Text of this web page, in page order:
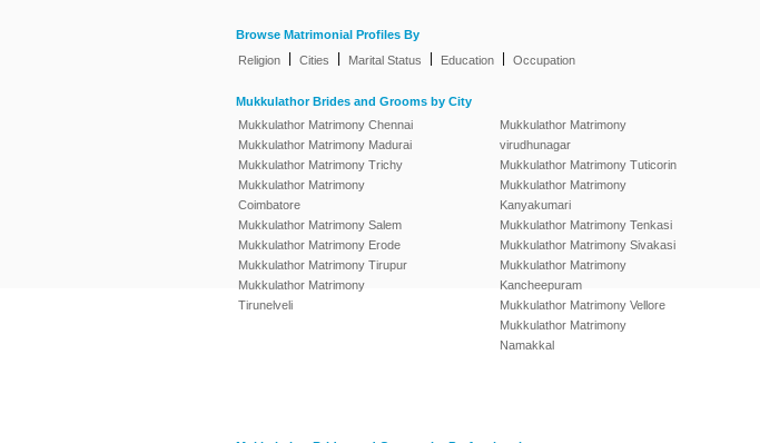
Browse Matrimonial Profiles By
Religion
Cities Marital Status Education Occupation
Mukkulathor Brides and Grooms by City
Mukkulathor Matrimony Chennai
Mukkulathor Matrimony Madurai
Mukkulathor Matrimony Trichy
Mukkulathor Matrimony
Coimbatore
Mukkulathor Matrimony Salem
Mukkulathor Matrimony Erode
Mukkulathor Matrimony Tirupur
Mukkulathor Matrimony
Tirunelveli
Mukkulathor Matrimony
virudhunagar
Mukkulathor Matrimony Tuticorin
Mukkulathor Matrimony
Kanyakumari
Mukkulathor Matrimony Tenkasi
Mukkulathor Matrimony Sivakasi
Mukkulathor Matrimony
Kancheepuram
Mukkulathor Matrimony Vellore
Mukkulathor Matrimony
Namakkal